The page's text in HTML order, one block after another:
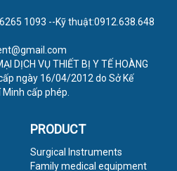
1093 --Kỹ thuật:0912.638.648
DỊCH VỤ THIẾT BỊ Y TẾ HOÀNG
ngày 16/04/2012 do Sở Kế
cấp phép.
PRODUCT
Surgical Instruments
Family medical equipment